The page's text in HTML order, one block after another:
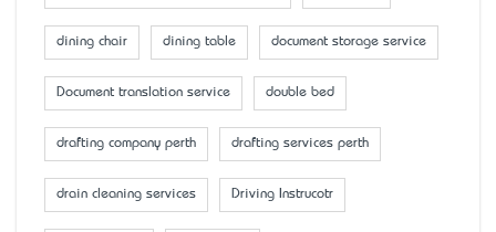
dining chair dining table document storage service
Document translation service double bed
drafting company perth drafting services perth
drain cleaning services Driving Instrucotr